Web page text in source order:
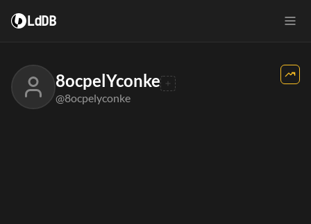
LdDB
8ocpelYconke
@8ocpelyconke